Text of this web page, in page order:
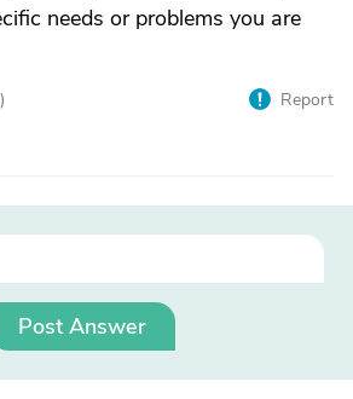
needs or problems you are
)
Report
Post Answer